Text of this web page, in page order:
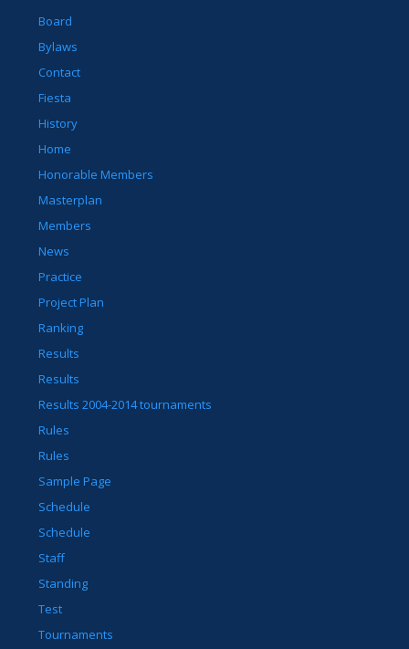
Board
Bylaws
Contact
Fiesta
History
Home
Honorable Members
Masterplan
Members
News
Practice
Project Plan
Ranking
Results
Results
Results 2004-2014 tournaments
Rules
Rules
Sample Page
Schedule
Schedule
Staff
Standing
Test
Tournaments